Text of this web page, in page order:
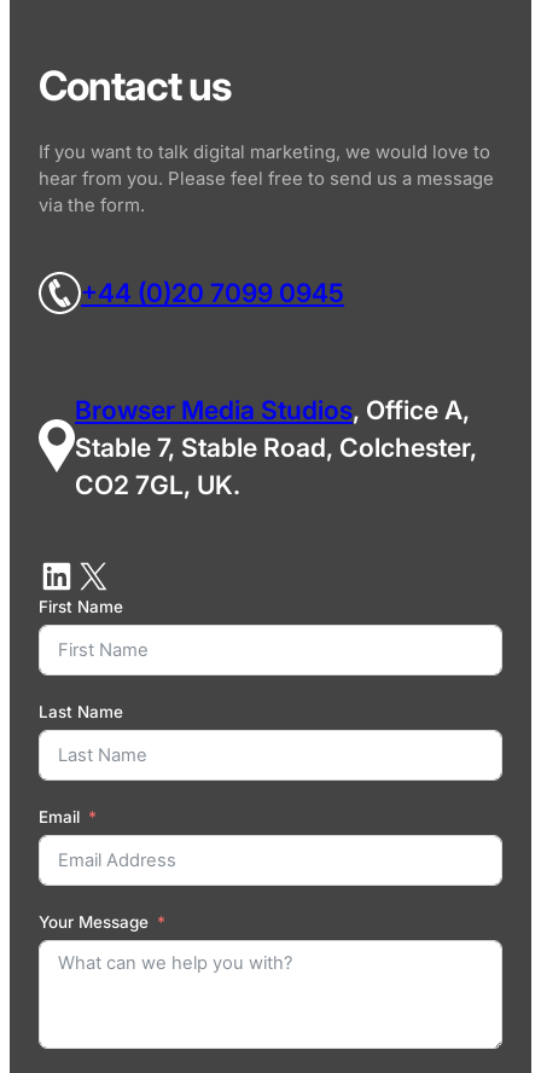
Contact us
If you want to talk digital marketing, we would love to
hear from you. Please feel free to send us a message
via the form.
+44 (0)20 7099 0945
Browser Media Studios, Office A,
Stable 7, Stable Road, Colchester,
CO2 7GL, UK.
First Name
Last Name
Email
Your Message